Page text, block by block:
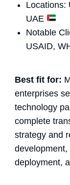
Locations:
UAE
Notable
USAID,
Best fit for:
enterprises
technology
complete
strategy and
deployment,